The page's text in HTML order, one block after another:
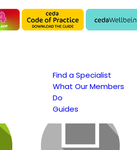
Find a Specialist
What Our Members
Do
Guides